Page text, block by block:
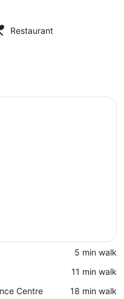
Restaurant
‪5 min walk‬
‪11 min walk‬
Centre
‪18 min walk‬